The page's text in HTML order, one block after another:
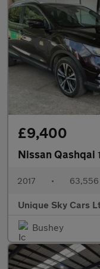
£9,400
Nissan Qashqai
2017 • 63,556
Unique Sky Cars
Bushey